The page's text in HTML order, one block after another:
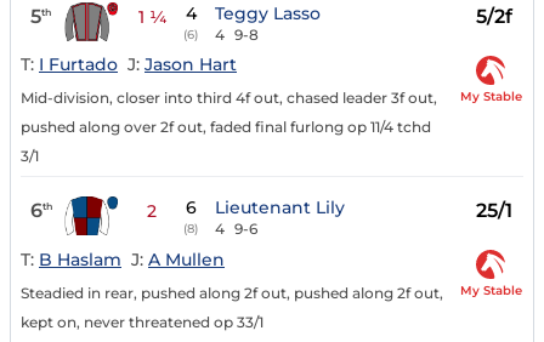
5th 1 ¼ 4
(6)
Teggy Lasso
4 9-8
5/2f
T: I Furtado J: Jason Hart
Mid-division, closer into third 4f out, chased leader 3f out,
pushed along over 2f out, faded final furlong op 11/4 tchd
3/1
My Stable
6th 2 6
(8)
Lieutenant Lily
4 9-6
25/1
T: B Haslam J: A Mullen
Steadied in rear, pushed along 2f out, pushed along 2f out,
kept on, never threatened op 33/1
My Stable